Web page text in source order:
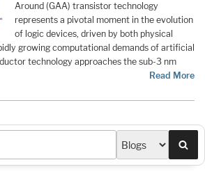
Around (GAA) transistor technology
represents a pivotal moment in the evolution
of logic devices, driven by both physical
growing computational demands of artificial
technology approaches the sub-3 nm
Read More